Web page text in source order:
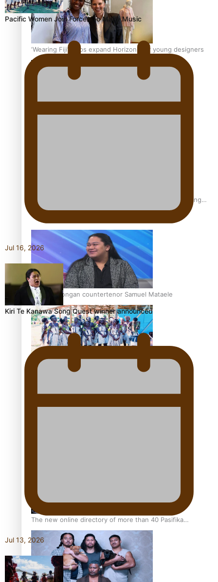
‘Wearing Fiji’ helps expand Horizons for young designers
Fashion Week designer happy he took the risk to change
career mid-life
Talanoa: Tongan countertenor Samuel Mataele
Pacific Women Join Forces To Make Music
The new online directory of more than 40 Pasifika
festivals
Pacific Women Join Forces To Make Music
Jul 16, 2026
Kiri Te Kanawa Song Quest winner announced
Jul 13, 2026